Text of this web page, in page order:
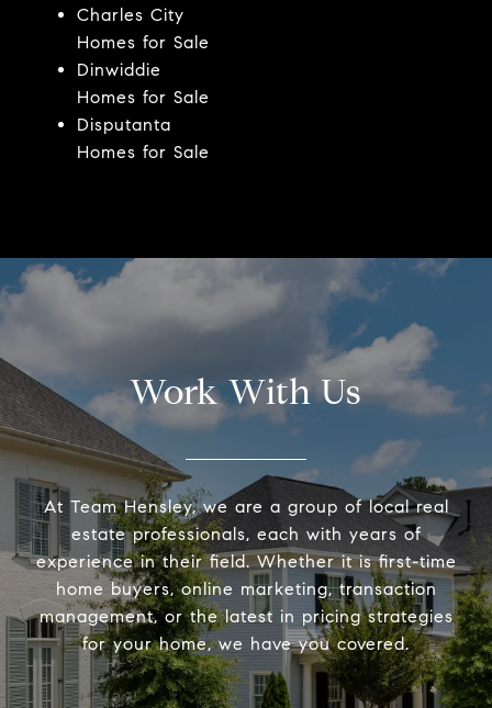
Charles City
Homes for Sale
Dinwiddie
Homes for Sale
Disputanta
Homes for Sale
Work With Us
At Team Hensley, we are a group of local real
estate professionals, each with years of
experience in their field. Whether it is first-time
home buyers, online marketing, transaction
management, or the latest in pricing strategies
for your home, we have you covered.